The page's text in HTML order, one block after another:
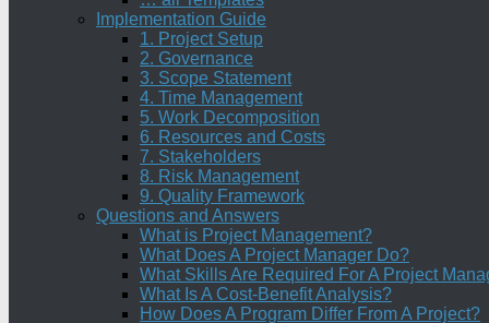
Implementation Guide
1. Project Setup
2. Governance
3. Scope Statement
4. Time Management
5. Work Decomposition
6. Resources and Costs
7. Stakeholders
8. Risk Management
9. Quality Framework
Questions and Answers
What is Project Management?
What Does A Project Manager Do?
What Skills Are Required For A Project
What Is A Cost-Benefit Analysis?
How Does A Program Differ From A Project?